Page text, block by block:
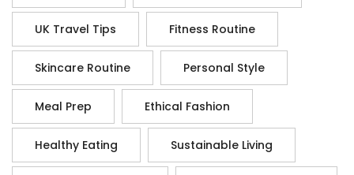
UK Travel Tips Fitness Routine
Skincare Routine Personal Style
Meal Prep Ethical Fashion
Healthy Eating Sustainable Living